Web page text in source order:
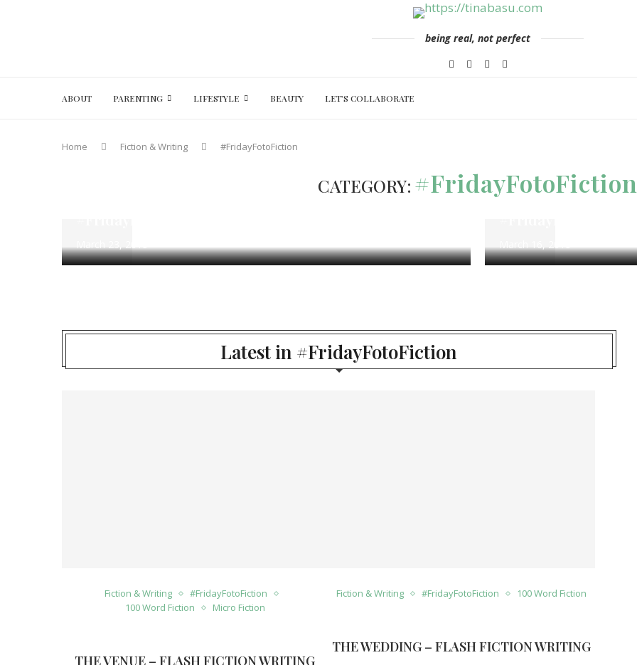
being real, not perfect
ABOUT PARENTING LIFESTYLE BEAUTY LET’S COLLABORATE
Home Fiction & Writing #FridayFotoFiction
CATEGORY: #FridayFotoFiction
#FridayFotoFiction 100 Word Fiction Fiction & Writing
Calm Waters –
Latest in #FridayFotoFiction
Fiction & Writing
#FridayFotoFiction
100 Word Fiction
Micro Fiction
THE VENUE – FLASH FICTION WRITING
Fiction & Writing #FridayFotoFiction 100 Word Fiction
THE WEDDING – FLASH FICTION WRITING